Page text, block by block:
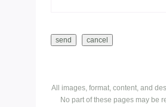
All images, format, content, and
No part of these pages may be